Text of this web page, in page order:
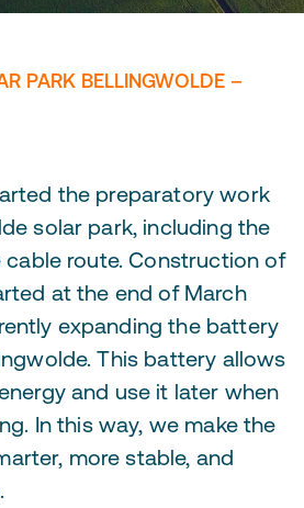
PARK BELLINGWOLDE –
the preparatory work
solar park, including the
route. Construction of
at the end of March
expanding the battery
This battery allows
and use it later when
In this way, we make the
more stable, and